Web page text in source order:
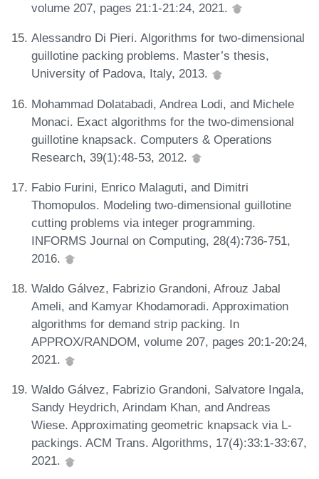
volume 207, pages 21:1-21:24, 2021.
Alessandro Di Pieri. Algorithms for two-dimensional
guillotine packing problems. Master’s thesis,
University of Padova, Italy, 2013.
Mohammad Dolatabadi, Andrea Lodi, and Michele
Monaci. Exact algorithms for the two-dimensional
guillotine knapsack. Computers & Operations
Research, 39(1):48-53, 2012.
Fabio Furini, Enrico Malaguti, and Dimitri
Thomopulos. Modeling two-dimensional guillotine
cutting problems via integer programming.
INFORMS Journal on Computing, 28(4):736-751,
2016.
Waldo Gálvez, Fabrizio Grandoni, Afrouz Jabal
Ameli, and Kamyar Khodamoradi. Approximation
algorithms for demand strip packing. In
APPROX/RANDOM, volume 207, pages 20:1-20:24,
2021.
Waldo Gálvez, Fabrizio Grandoni, Salvatore Ingala,
Sandy Heydrich, Arindam Khan, and Andreas
Wiese. Approximating geometric knapsack via L-
packings. ACM Trans. Algorithms, 17(4):33:1-33:67,
2021.